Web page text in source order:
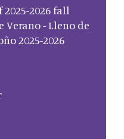
2026 fall
- Lleno de
2025-2026